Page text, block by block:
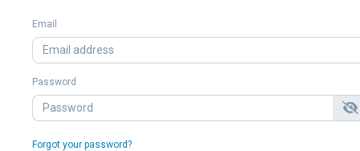
Email
Password
Forgot your password?